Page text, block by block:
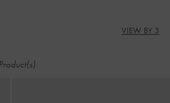
or printed — our designs are
excited about dressing up.
their favourites to the daily
VIEW BY 3